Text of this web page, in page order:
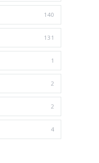
140
131
1
2
2
4